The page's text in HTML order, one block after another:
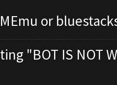
or
"BOT IS NOT